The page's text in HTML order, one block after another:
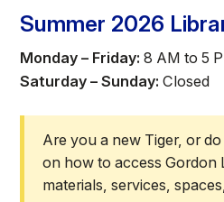
Class Schedules
PAWS Portal
Transcript Request
D2L Brightspace
Summer 2026
Monday – Friday:8 AM to 5
Saturday – Sunday:Closed
Are you a new Tiger, or
on how to access Gordon
materials, services,